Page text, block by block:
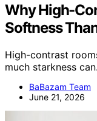
Why High-
Softness
High-contrast
much starkness
BaBazam Team
June 21, 2026